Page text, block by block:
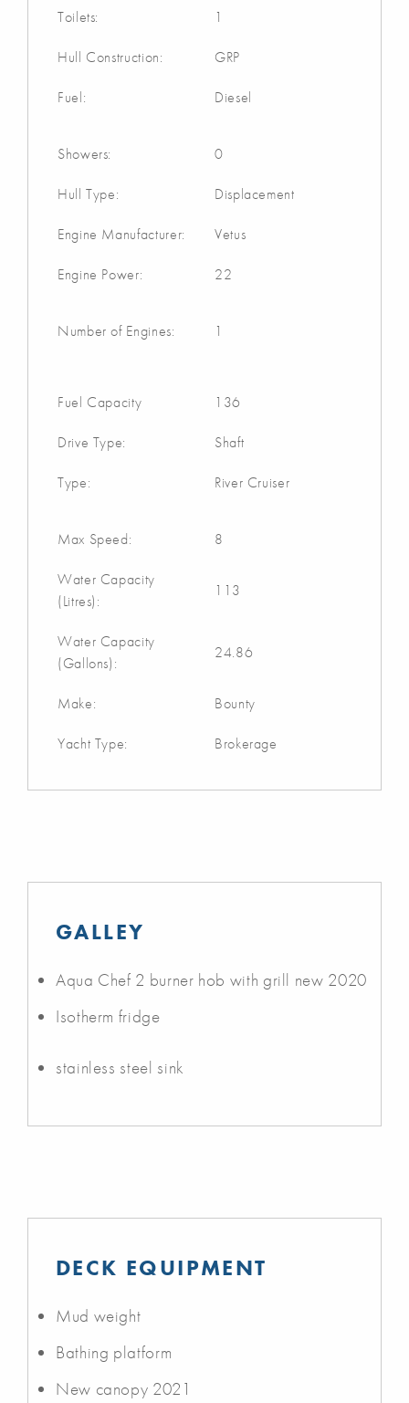
Toilets: 1
Hull Construction: GRP
Fuel: Diesel
Showers: 0
Hull Type: Displacement
Engine Manufacturer: Vetus
Engine Power: 22
Number of Engines: 1
Fuel Capacity 136
Drive Type: Shaft
Type: River Cruiser
Max Speed: 8
Water Capacity
(Litres):
113
Water Capacity
(Gallons):
24.86
Make: Bounty
Yacht Type: Brokerage
GALLEY
Aqua Chef 2 burner hob with grill new 2020
Isotherm fridge
stainless steel sink
DECK EQUIPMENT
Mud weight
Bathing platform
New canopy 2021